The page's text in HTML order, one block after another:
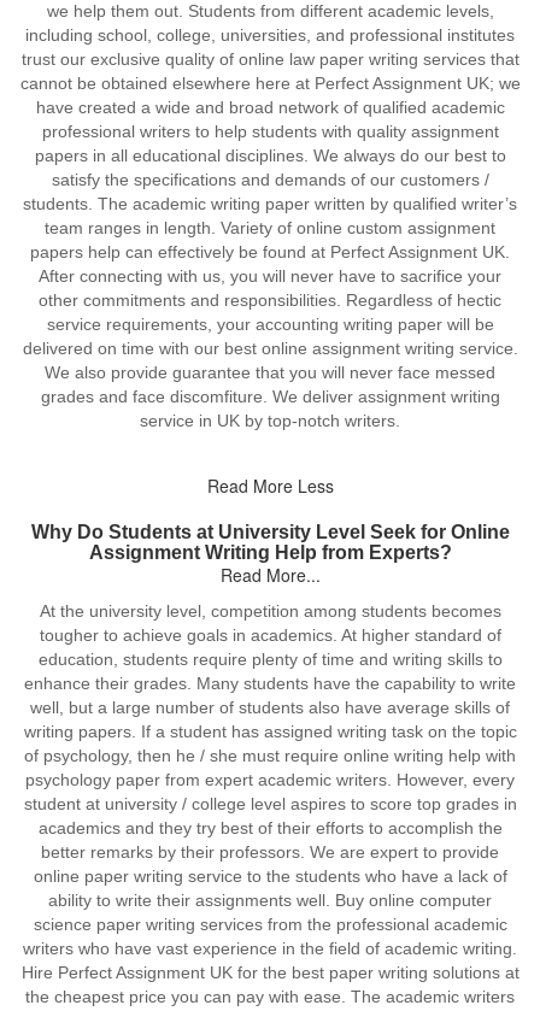
we help them out. Students from different academic levels,
including school, college, universities, and professional institutes
trust our exclusive quality of online law paper writing services that
cannot be obtained elsewhere here at Perfect Assignment UK; we
have created a wide and broad network of qualified academic
professional writers to help students with quality assignment
papers in all educational disciplines. We always do our best to
satisfy the specifications and demands of our customers /
students. The academic writing paper written by qualified writer’s
team ranges in length. Variety of online custom assignment
papers help can effectively be found at Perfect Assignment UK.
After connecting with us, you will never have to sacrifice your
other commitments and responsibilities. Regardless of hectic
service requirements, your accounting writing paper will be
delivered on time with our best online assignment writing service.
We also provide guarantee that you will never face messed
grades and face discomfiture. We deliver assignment writing
service in UK by top-notch writers.
Read More Less
Why Do Students at University Level Seek for Online
Assignment Writing Help from Experts?
Read More...
At the university level, competition among students becomes
tougher to achieve goals in academics. At higher standard of
education, students require plenty of time and writing skills to
enhance their grades. Many students have the capability to write
well, but a large number of students also have average skills of
writing papers. If a student has assigned writing task on the topic
of psychology, then he / she must require online writing help with
psychology paper from expert academic writers. However, every
student at university / college level aspires to score top grades in
academics and they try best of their efforts to accomplish the
better remarks by their professors. We are expert to provide
online paper writing service to the students who have a lack of
ability to write their assignments well. Buy online computer
science paper writing services from the professional academic
writers who have vast experience in the field of academic writing.
Hire Perfect Assignment UK for the best paper writing solutions at
the cheapest price you can pay with ease. The academic writers